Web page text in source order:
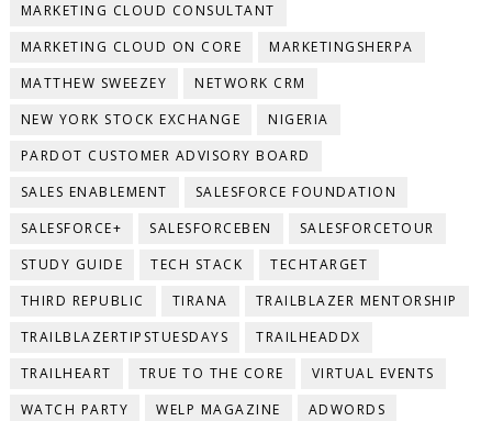
MARKETING CLOUD CONSULTANT
MARKETING CLOUD ON CORE
MARKETINGSHERPA
MATTHEW SWEEZEY
NETWORK CRM
NEW YORK STOCK EXCHANGE
NIGERIA
PARDOT CUSTOMER ADVISORY BOARD
SALES ENABLEMENT
SALESFORCE FOUNDATION
SALESFORCE+
SALESFORCEBEN
SALESFORCETOUR
STUDY GUIDE
TECH STACK
TECHTARGET
THIRD REPUBLIC
TIRANA
TRAILBLAZER MENTORSHIP
TRAILBLAZERTIPSTUESDAYS
TRAILHEADDX
TRAILHEART
TRUE TO THE CORE
VIRTUAL EVENTS
WATCH PARTY
WELP MAGAZINE
ADWORDS